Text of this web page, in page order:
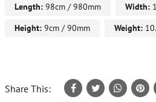
Length: 98cm / 980mm Width:
Height: 9cm / 90mm Weight:
Share This: